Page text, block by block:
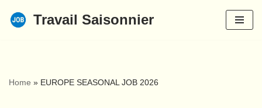
Travail Saisonnier
Home » EUROPE SEASONAL JOB 2026